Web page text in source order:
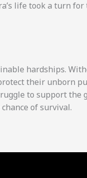
life took a turn
hardships.
their unborn
to support the
of survival.